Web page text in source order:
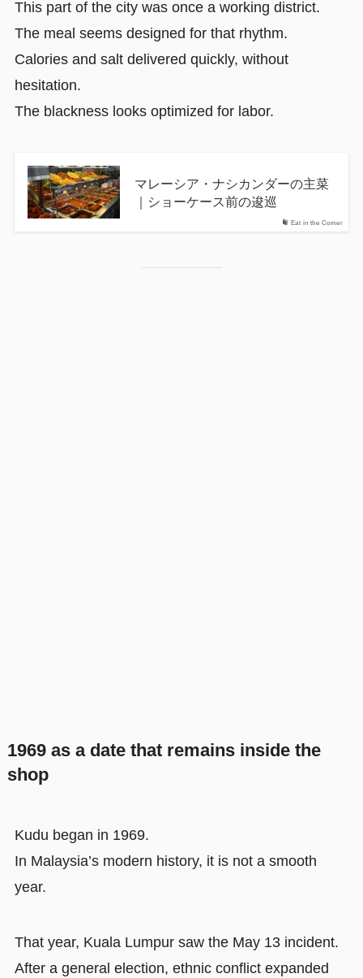
This part of the city was once a working district.
The meal seems designed for that rhythm.
Calories and salt delivered quickly, without
hesitation.
The blackness looks optimized for labor.
Eat in the Corner
マレーシア・ナシカンダーの主菜
｜ショーケース前の逡巡
1969 as a date that remains inside the
shop
Kudu began in 1969.
In Malaysia’s modern history, it is not a smooth
year.
That year, Kuala Lumpur saw the May 13 incident.
After a general election, ethnic conflict expanded